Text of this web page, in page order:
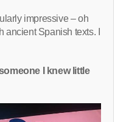
impressive – oh
Spanish texts. I
I knew little